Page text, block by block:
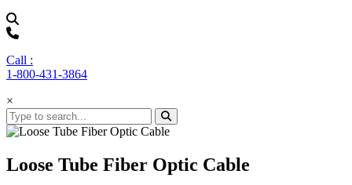
Call :
1-800-431-3864
×
Loose Tube Fiber Optic Cable